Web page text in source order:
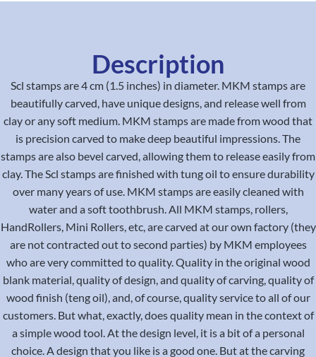
Description
Scl stamps are 4 cm (1.5 inches) in diameter. MKM stamps are
beautifully carved, have unique designs, and release well from
clay or any soft medium. MKM stamps are made from wood that
is precision carved to make deep beautiful impressions. The
stamps are also bevel carved, allowing them to release easily from
clay. The Scl stamps are finished with tung oil to ensure durability
over many years of use. MKM stamps are easily cleaned with
water and a soft toothbrush. All MKM stamps, rollers,
HandRollers, Mini Rollers, etc, are carved at our own factory (they
are not contracted out to second parties) by MKM employees
who are very committed to quality. Quality in the original wood
blank material, quality of design, and quality of carving, quality of
wood finish (teng oil), and, of course, quality service to all of our
customers. But what, exactly, does quality mean in the context of
a simple wood tool. At the design level, it is a bit of a personal
choice. A design that you like is a good one. But at the carving